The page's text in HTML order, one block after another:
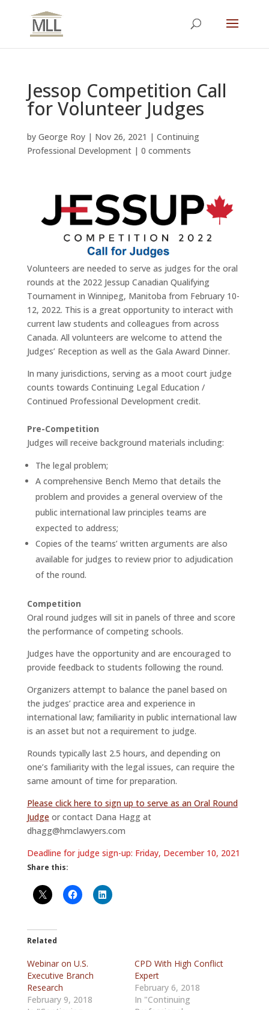
Jessop Competition Call
for Volunteer Judges
by George Roy| Nov 26, 2021 | Continuing
Professional Development| 0 comments
Volunteers are needed to serve as judges for the oral
rounds at the 2022 Jessup Canadian Qualifying
Tournament in Winnipeg, Manitoba from February 10-
12, 2022. This is a great opportunity to interact with
current law students and colleagues from across
Canada. All volunteers are welcome to attend the
Judges’ Reception as well as the Gala Award Dinner.
In many jurisdictions, serving as a moot court judge
counts towards Continuing Legal Education /
Continued Professional Development credit.
Pre-Competition
Judges will receive background materials including:
The legal problem;
A comprehensive Bench Memo that details the
problem and provides a general overview of the
public international law principles teams are
expected to address;
Copies of the teams’ written arguments are also
available for judges to review prior to adjudication
of the round.
Competition
Oral round judges will sit in panels of three and score
the performance of competing schools.
Judges have the opportunity and are encouraged to
provide feedback to students following the round.
Organizers attempt to balance the panel based on
the judges’ practice area and experience in
international law; familiarity in public international law
is an asset but not a requirement to judge.
Rounds typically last 2.5 hours, and depending on
one’s familiarity with the legal issues, can require the
same amount of time for preparation.
Please click here to sign up to serve as an Oral Round
Judge or contact Dana Hagg at
dhagg@hmclawyers.com
Deadline for judge sign-up: Friday, December 10, 2021
Share this:
Related
Webinar on U.S.
Executive Branch
Research
February 9, 2018
CPD With High Conflict
Expert
February 6, 2018
In "Continuing